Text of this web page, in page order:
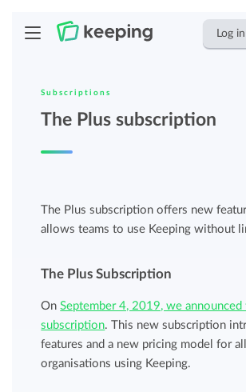
Log in
Subscriptions
The Plus subscription
The Plus subscription offers new
allows teams to use Keeping without
The Plus Subscription
OnSeptember 4, 2019, we announced
subscription. This new subscription
features and a new pricing model for all
organisations using Keeping.